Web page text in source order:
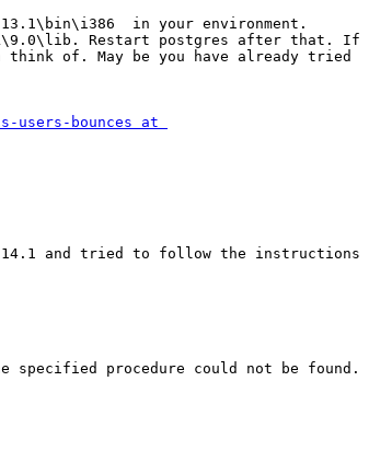
in your environment.
Restart postgres after that. If
of. May be you have already tried
users-bounces at
and tried to follow the instructions
procedure could not be found.